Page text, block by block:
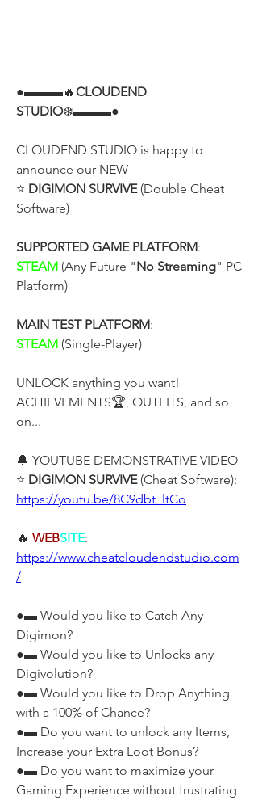
●▬▬▬🔥CLOUDEND
STUDIO❄️▬▬▬●
CLOUDEND STUDIO is happy to
announce our NEW
⭐ DIGIMON SURVIVE (Double Cheat
Software)
SUPPORTED GAME PLATFORM:
STEAM (Any Future "No Streaming" PC
Platform)
MAIN TEST PLATFORM:
STEAM (Single-Player)
UNLOCK anything you want!
ACHIEVEMENTS🏆, OUTFITS, and so
on...
🔔 YOUTUBE DEMONSTRATIVE VIDEO
⭐ DIGIMON SURVIVE (Cheat Software):
https://youtu.be/8C9dbt_ltCo
🔥 WEBSITE
https://www.cheatcloudendstudio.com
/
●▬ Would you like to Catch Any
Digimon?
●▬ Would you like to Unlocks any
Digivolution?
●▬ Would you like to Drop Anything
with a 100% of Chance?
●▬ Do you want to unlock any Items,
Increase your Extra Loot Bonus?
●▬ Do you want to maximize your
Gaming Experience without frustrating